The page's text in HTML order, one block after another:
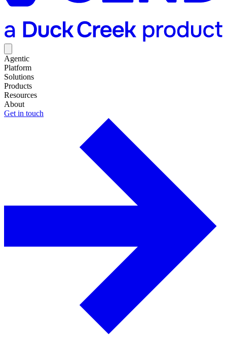
Agentic
Platform
Solutions
Products
Resources
About
Get in touch